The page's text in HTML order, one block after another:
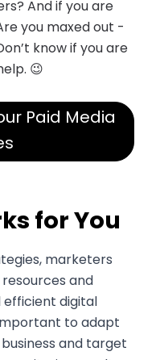
And if you are
you maxed out -
know if you are
😉
Paid Media
for You
marketers
and
digital
to adapt
and target